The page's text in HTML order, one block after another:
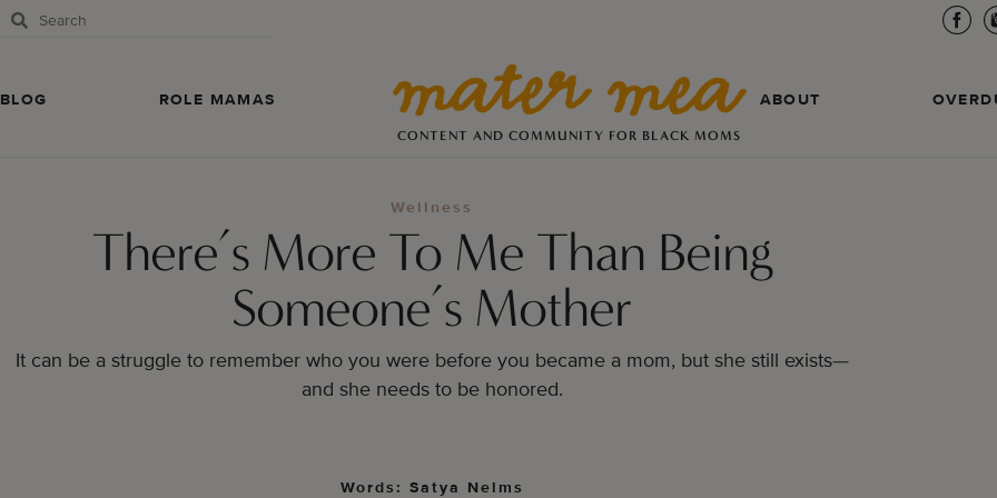
BLOG ROLE MAMAS
CONTENT AND COMMUNITY FOR BLACK MOMS
ABOUT
Wellness
There’s More To Me Than Being
Someone’s Mother
It can be a struggle to remember who you were before you became a mom, but she still exists—
and she needs to be honored.
Words: Satya Nelms